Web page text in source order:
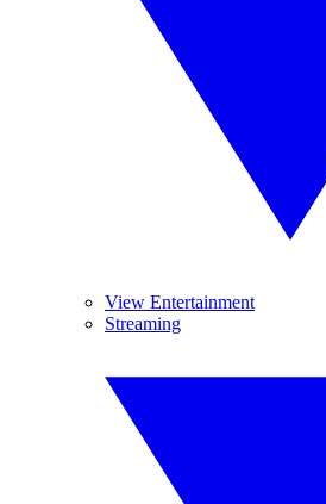
View Entertainment
Streaming